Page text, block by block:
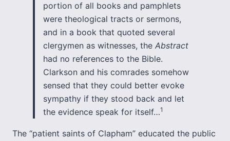
portion of all books and pamphlets
were theological tracts or sermons,
and in a book that quoted several
clergymen as witnesses, the Abstract
had no references to the Bible.
Clarkson and his comrades somehow
sensed that they could better evoke
sympathy if they stood back and let
the evidence speak for itself…1
The “patient saints of Clapham” educated the public